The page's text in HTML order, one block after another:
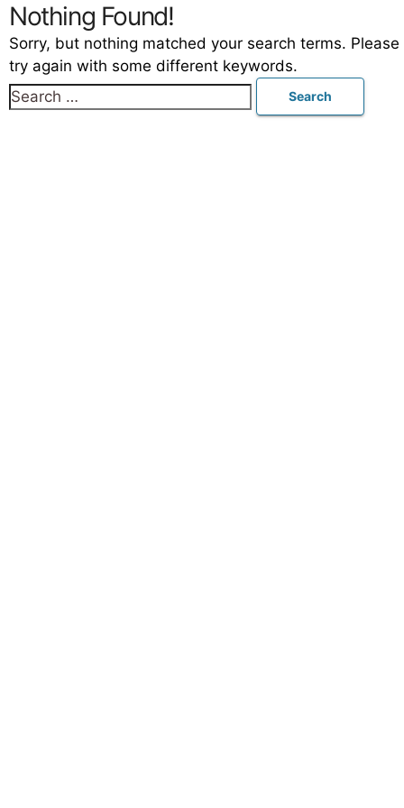
Nothing Found!
Sorry, but nothing matched your search terms. Please
try again with some different keywords.